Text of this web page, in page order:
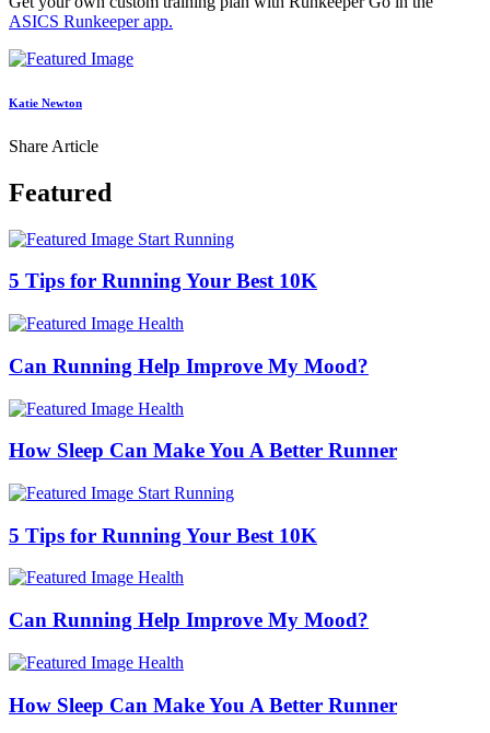
ASICS Runkeeper app.
Katie Newton
Share Article
Featured
Start Running
5 Tips for Running Your Best 10K
Health
Can Running Help Improve My Mood?
Health
How Sleep Can Make You A Better Runner
Start Running
5 Tips for Running Your Best 10K
Health
Can Running Help Improve My Mood?
Health
How Sleep Can Make You A Better Runner